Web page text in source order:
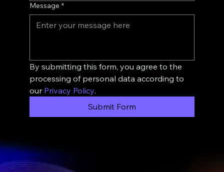
Message *
By submitting this form, you agree to the
processing of personal data according to
our Privacy Policy.
Submit Form